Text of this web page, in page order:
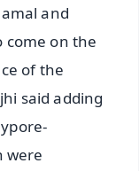
and
come on the
of the
said adding
were